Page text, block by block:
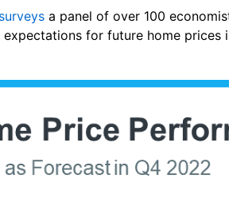
surveys a panel of over 100
for future home prices